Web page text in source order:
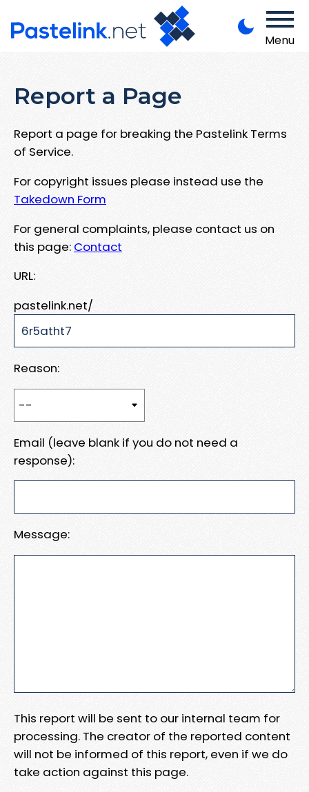
Menu
Report a Page
Report a page for breaking the Pastelink Terms
of Service.
For copyright issues please instead use the
Takedown Form
For general complaints, please contact us on
this page: Contact
URL:
pastelink.net/
Reason:
Email (leave blank if you do not need a
response):
Message:
This report will be sent to our internal team for
processing. The creator of the reported content
will not be informed of this report, even if we do
take action against this page.